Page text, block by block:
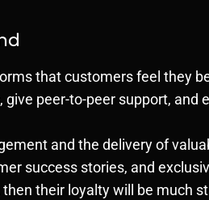
that customers feel they
peer-to-peer support, and
and the delivery of
success stories, and
their loyalty will be much